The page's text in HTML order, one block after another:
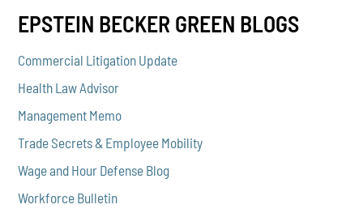
EPSTEIN BECKER GREEN BLOGS
Commercial Litigation Update
Health Law Advisor
Management Memo
Trade Secrets & Employee Mobility
Wage and Hour Defense Blog
Workforce Bulletin